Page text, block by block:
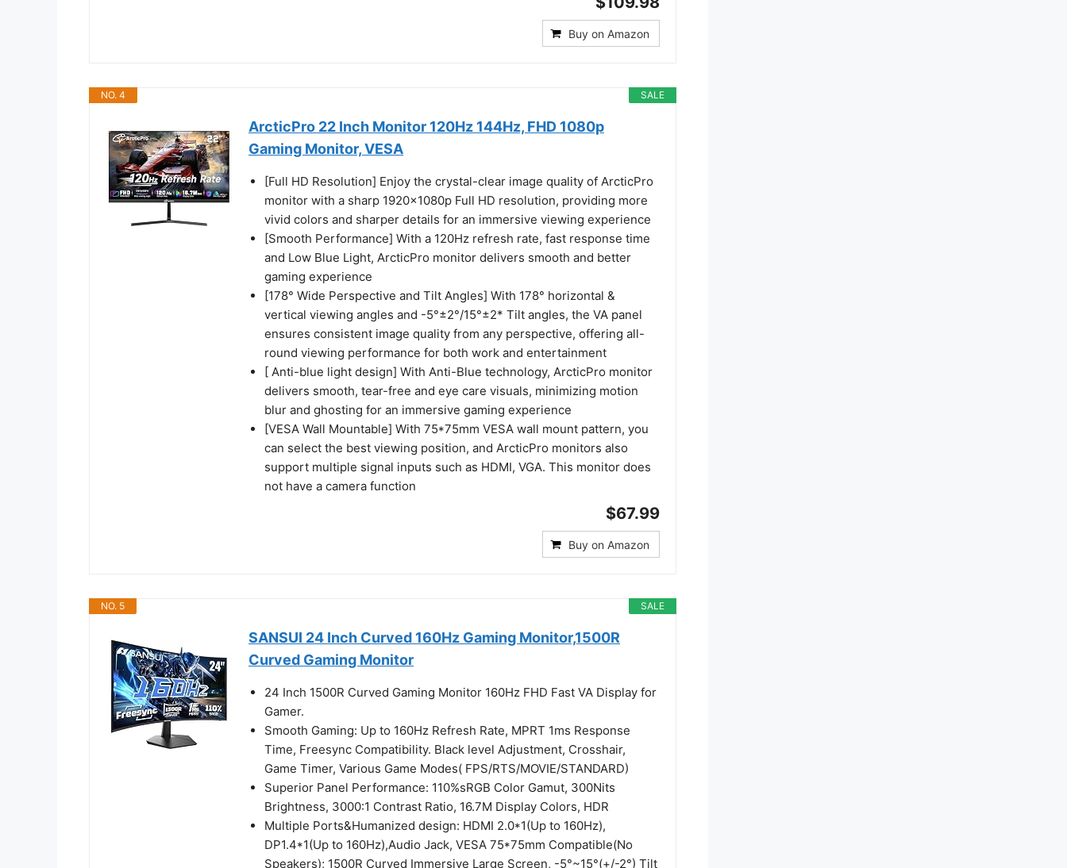
Buy on Amazon
SALE
NO. 4
ArcticPro 22 Inch Monitor 120Hz 144Hz, FHD 1080p
Gaming Monitor, VESA
[Full HD Resolution] Enjoy the crystal-clear image quality of ArcticPro
monitor with a sharp 1920x1080p Full HD resolution, providing more
vivid colors and sharper details for an immersive viewing experience
[Smooth Performance] With a 120Hz refresh rate, fast response time
and Low Blue Light, ArcticPro monitor delivers smooth and better
gaming experience
[178° Wide Perspective and Tilt Angles] With 178° horizontal &
vertical viewing angles and -5°±2°/15°±2* Tilt angles, the VA panel
ensures consistent image quality from any perspective, offering all-
round viewing performance for both work and entertainment
[ Anti-blue light design] With Anti-Blue technology, ArcticPro monitor
delivers smooth, tear-free and eye care visuals, minimizing motion
blur and ghosting for an immersive gaming experience
[VESA Wall Mountable] With 75*75mm VESA wall mount pattern, you
can select the best viewing position, and ArcticPro monitors also
support multiple signal inputs such as HDMI, VGA. This monitor does
not have a camera function
$67.99
Buy on Amazon
SALE
NO. 5
SANSUI 24 Inch Curved 160Hz Gaming Monitor,1500R
Curved Gaming Monitor
24 Inch 1500R Curved Gaming Monitor 160Hz FHD Fast VA Display for
Gamer.
Smooth Gaming: Up to 160Hz Refresh Rate, MPRT 1ms Response
Time, Freesync Compatibility. Black level Adjustment, Crosshair,
Game Timer, Various Game Modes( FPS/RTS/MOVIE/STANDARD)
Superior Panel Performance: 110%sRGB Color Gamut, 300Nits
Brightness, 3000:1 Contrast Ratio, 16.7M Display Colors, HDR
Multiple Ports&Humanized design: HDMI 2.0*1(Up to 160Hz),
DP1.4*1(Up to 160Hz),Audio Jack, VESA 75*75mm Compatible(No
Speakers); 1500R Curved Immersive Large Screen, -5°~15°(+/-2°) Tilt